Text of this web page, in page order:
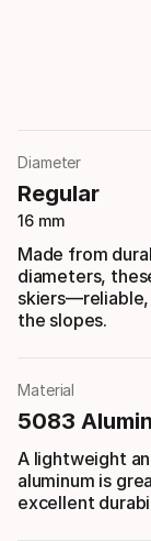
Diameter
Regular
16 mm
Made from
diameters,
skiers—reliable,
the slopes.
Material
5083
A lightweight
aluminum is
excellent